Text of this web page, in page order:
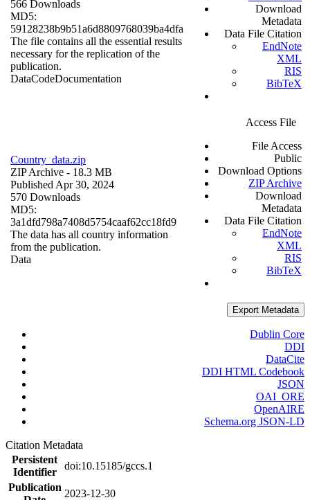
566 Downloads
MD5:
59128238b9b51a6d8809768039ba4dfa
The file contains all the essential results
necessary for the replication of the
publication.
DataCodeDocumentation
Download
Metadata
Data File Citation
EndNote
XML
RIS
BibTeX
Country_data.zip
ZIP Archive - 18.3 MB
Published Apr 30, 2024
570 Downloads
MD5:
3a1dfd798a7408d5754caaf62cc18fd9
The data has all country information
from the publication.
Data
Access File
File Access
Public
Download Options
ZIP Archive
Download
Metadata
Data File Citation
EndNote
XML
RIS
BibTeX
Export Metadata
Dublin Core
DDI
DataCite
DDI HTML Codebook
JSON
OAI_ORE
OpenAIRE
Schema.org JSON-LD
Citation Metadata
Persistent
Identifier
doi:10.15185/gccs.1
Publication
2023-12-30